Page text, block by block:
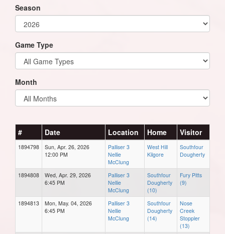
Season
Game Type
Month
# Date Location Home Visitor
1894798
Sun, Apr. 26, 2026
12:00 PM
Palliser 3
Nellie
McClung
West Hill
Kilgore
Southfour
Dougherty
1894808
Wed, Apr. 29, 2026
6:45 PM
Palliser 3
Nellie
McClung
Southfour
Dougherty
(10)
Fury Pitts
(9)
1894813
Mon, May. 04, 2026
6:45 PM
Palliser 3
Nellie
McClung
Southfour
Dougherty
(14)
Nose
Creek
Stoppler
(13)